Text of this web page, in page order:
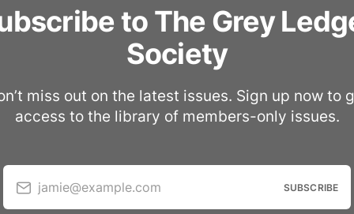
to The Grey
Society
miss out on the latest issues. Sign up now to
access to the library of members-only issues.
jamie@example.com SUBSCRIBE